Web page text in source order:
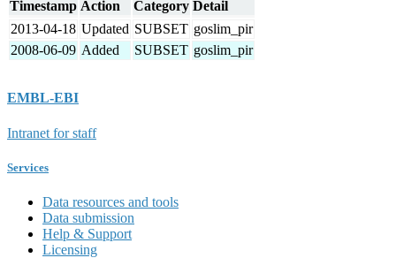
Timestamp Action Category Detail
2013-04-18 Updated SUBSET goslim_pir
2008-06-09 Added SUBSET goslim_pir
EMBL-EBI
Intranet for staff
Services
Data resources and tools
Data submission
Help & Support
Licensing